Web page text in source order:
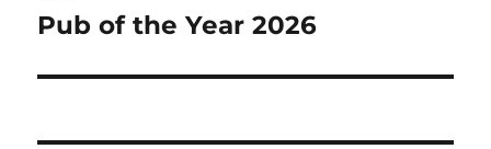
Next
Pub of the Year 2026